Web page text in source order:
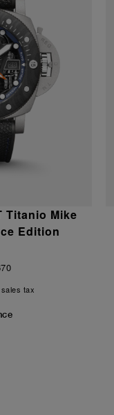
Titanio Mike
Edition
tax